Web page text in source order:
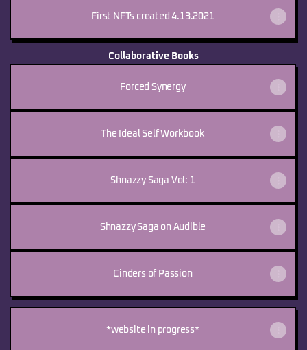
First NFTs created 4.13.2021
Collaborative Books
Forced Synergy
The Ideal Self Workbook
Shnazzy Saga Vol: 1
Shnazzy Saga on Audible
Cinders of Passion
*website in progress*